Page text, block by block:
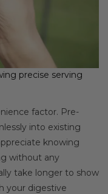
precise serving
factor. Pre-
into existing
knowing
without any
take longer to show
your digestive